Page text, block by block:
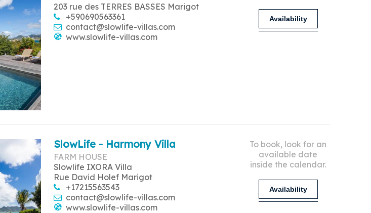
203 rue des TERRES BASSES Marigot
+590690563361
contact@slowlife-villas.com
www.slowlife-villas.com
Availability
SlowLife - Harmony Villa
FARM HOUSE
Slowlife IXORA Villa
Rue David Holef Marigot
+17215563543
contact@slowlife-villas.com
www.slowlife-villas.com
To book, look for an
available date
inside the calendar.
Availability